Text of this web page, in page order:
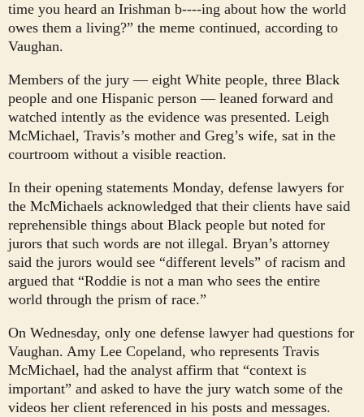
time you heard an Irishman b----ing about how the world
owes them a living?” the meme continued, according to
Vaughan.
Members of the jury — eight White people, three Black
people and one Hispanic person — leaned forward and
watched intently as the evidence was presented. Leigh
McMichael, Travis’s mother and Greg’s wife, sat in the
courtroom without a visible reaction.
In their opening statements Monday, defense lawyers for
the McMichaels acknowledged that their clients have said
reprehensible things about Black people but noted for
jurors that such words are not illegal. Bryan’s attorney
said the jurors would see “different levels” of racism and
argued that “Roddie is not a man who sees the entire
world through the prism of race.”
On Wednesday, only one defense lawyer had questions for
Vaughan. Amy Lee Copeland, who represents Travis
McMichael, had the analyst affirm that “context is
important” and asked to have the jury watch some of the
videos her client referenced in his posts and messages.